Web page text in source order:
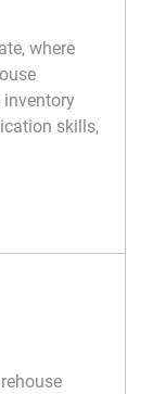
where
inventory
skills,